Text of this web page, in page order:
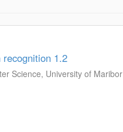
recognition 1.2
Science, University of Maribor